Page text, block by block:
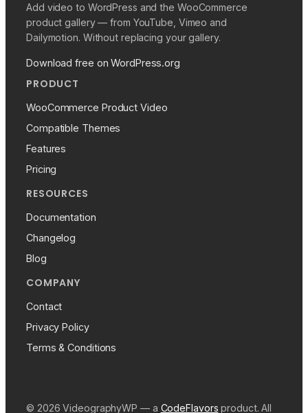
Add video to WordPress and the WooCommerce
product gallery — from YouTube, Vimeo and
Dailymotion. Without replacing your gallery.
Download free on WordPress.org
PRODUCT
WooCommerce Product Video
Compatible Themes
Features
Pricing
RESOURCES
Documentation
Changelog
Blog
COMPANY
Contact
Privacy Policy
Terms & Conditions
© 2026 VideographyWP — a CodeFlavors product. All